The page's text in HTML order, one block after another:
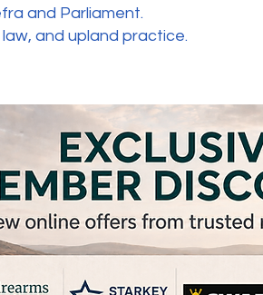
and Parliament.
and upland practice.